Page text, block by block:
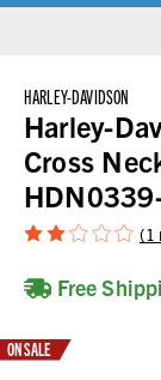
HARLEY-DAVIDSON
Harley-
Cross
(1
Free
ON SALE